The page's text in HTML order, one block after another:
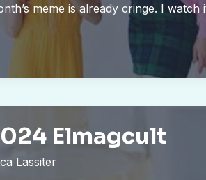
meme is already cringe. I
Elmagcult
Lassiter